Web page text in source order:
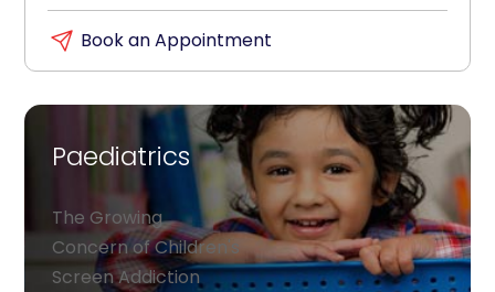
Book an Appointment
Paediatrics
The Growing
Concern of Children's
Screen Addiction